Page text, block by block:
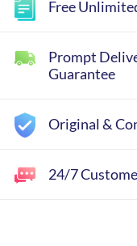
Free
Prompt
Guarantee
Original &
24/7